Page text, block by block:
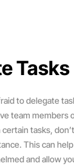
Tasks
to delegate
team members
tasks,
This can
and allow